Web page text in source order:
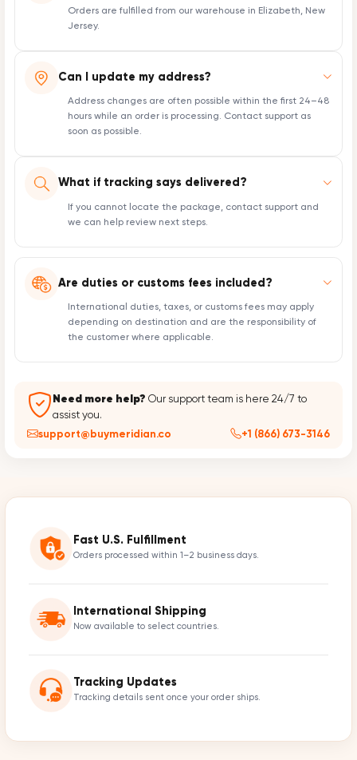
Orders are fulfilled from our warehouse in Elizabeth, New
Jersey.
Can I update my address?
Address changes are often possible within the first 24–48
hours while an order is processing. Contact support as
soon as possible.
What if tracking says delivered?
If you cannot locate the package, contact support and
we can help review next steps.
Are duties or customs fees included?
International duties, taxes, or customs fees may apply
depending on destination and are the responsibility of
the customer where applicable.
Need more help? Our support team is here 24/7 to
assist you.
support@buymeridian.co
+1 (866) 673-3146
Fast U.S. Fulfillment
Orders processed within 1–2 business days.
International Shipping
Now available to select countries.
Tracking Updates
Tracking details sent once your order ships.